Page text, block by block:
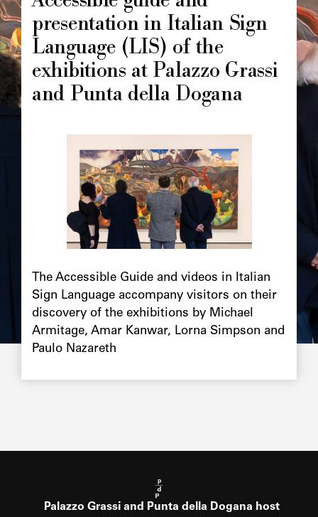
presentation in Italian Sign
Language (LIS) of the
exhibitions at Palazzo Grassi
and Punta della Dogana
The Accessible Guide and videos in Italian
Sign Language accompany visitors on their
discovery of the exhibitions by Michael
Armitage, Amar Kanwar, Lorna Simpson and
Paulo Nazareth
Palazzo Grassi and Punta della Dogana host